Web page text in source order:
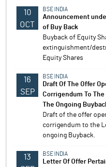
10
OCT
BSE INDIA
Announcement
of Buy Back
Buyback of Equity
extinguishment/
Equity Shares
16
SEP
BSE INDIA
Draft Of The Offer
Corrigendum To
The Ongoing
Draft of the offer
corrigendum to the
ongoing Buyback.
13
BSE INDIA
Letter Of Offer